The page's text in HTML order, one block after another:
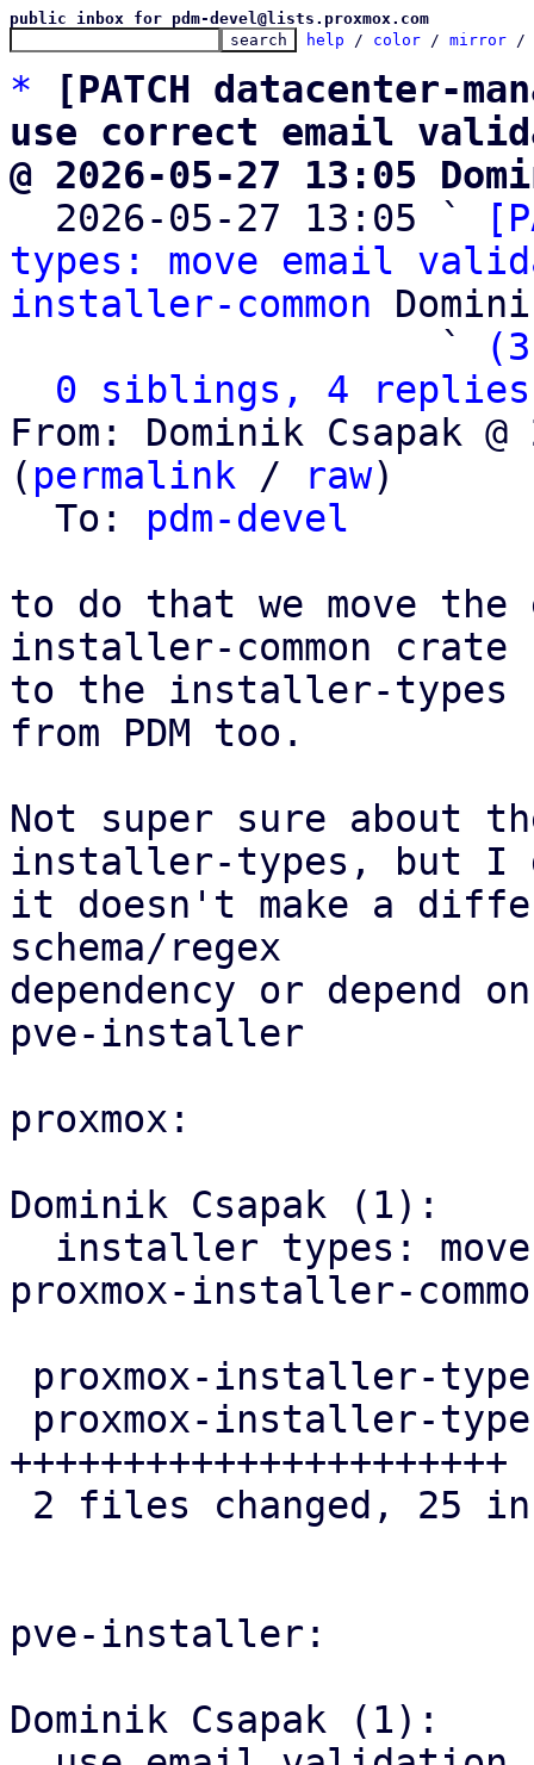
public inbox for pdm-devel@lists.proxmox.com
help / color / mirror /
*
[PATCH datacenter-
use correct email
@ 2026-05-27 13:05
2026-05-27 13:05 `
types: move email
installer-common
                   `
0 siblings, 4 replies;
From: Dominik Csapak
( permalink / raw)
  To:
pdm-devel
to do that we move
installer-common crate
to the installer-types
from PDM too.
Not super sure about
installer-types, but I
it doesn't make a
schema/regex
dependency or
pve-installer
proxmox:
Dominik Csapak (1):
proxmox-installer-
++++++++++++++++++++++
pve-installer:
Dominik Csapak (1):